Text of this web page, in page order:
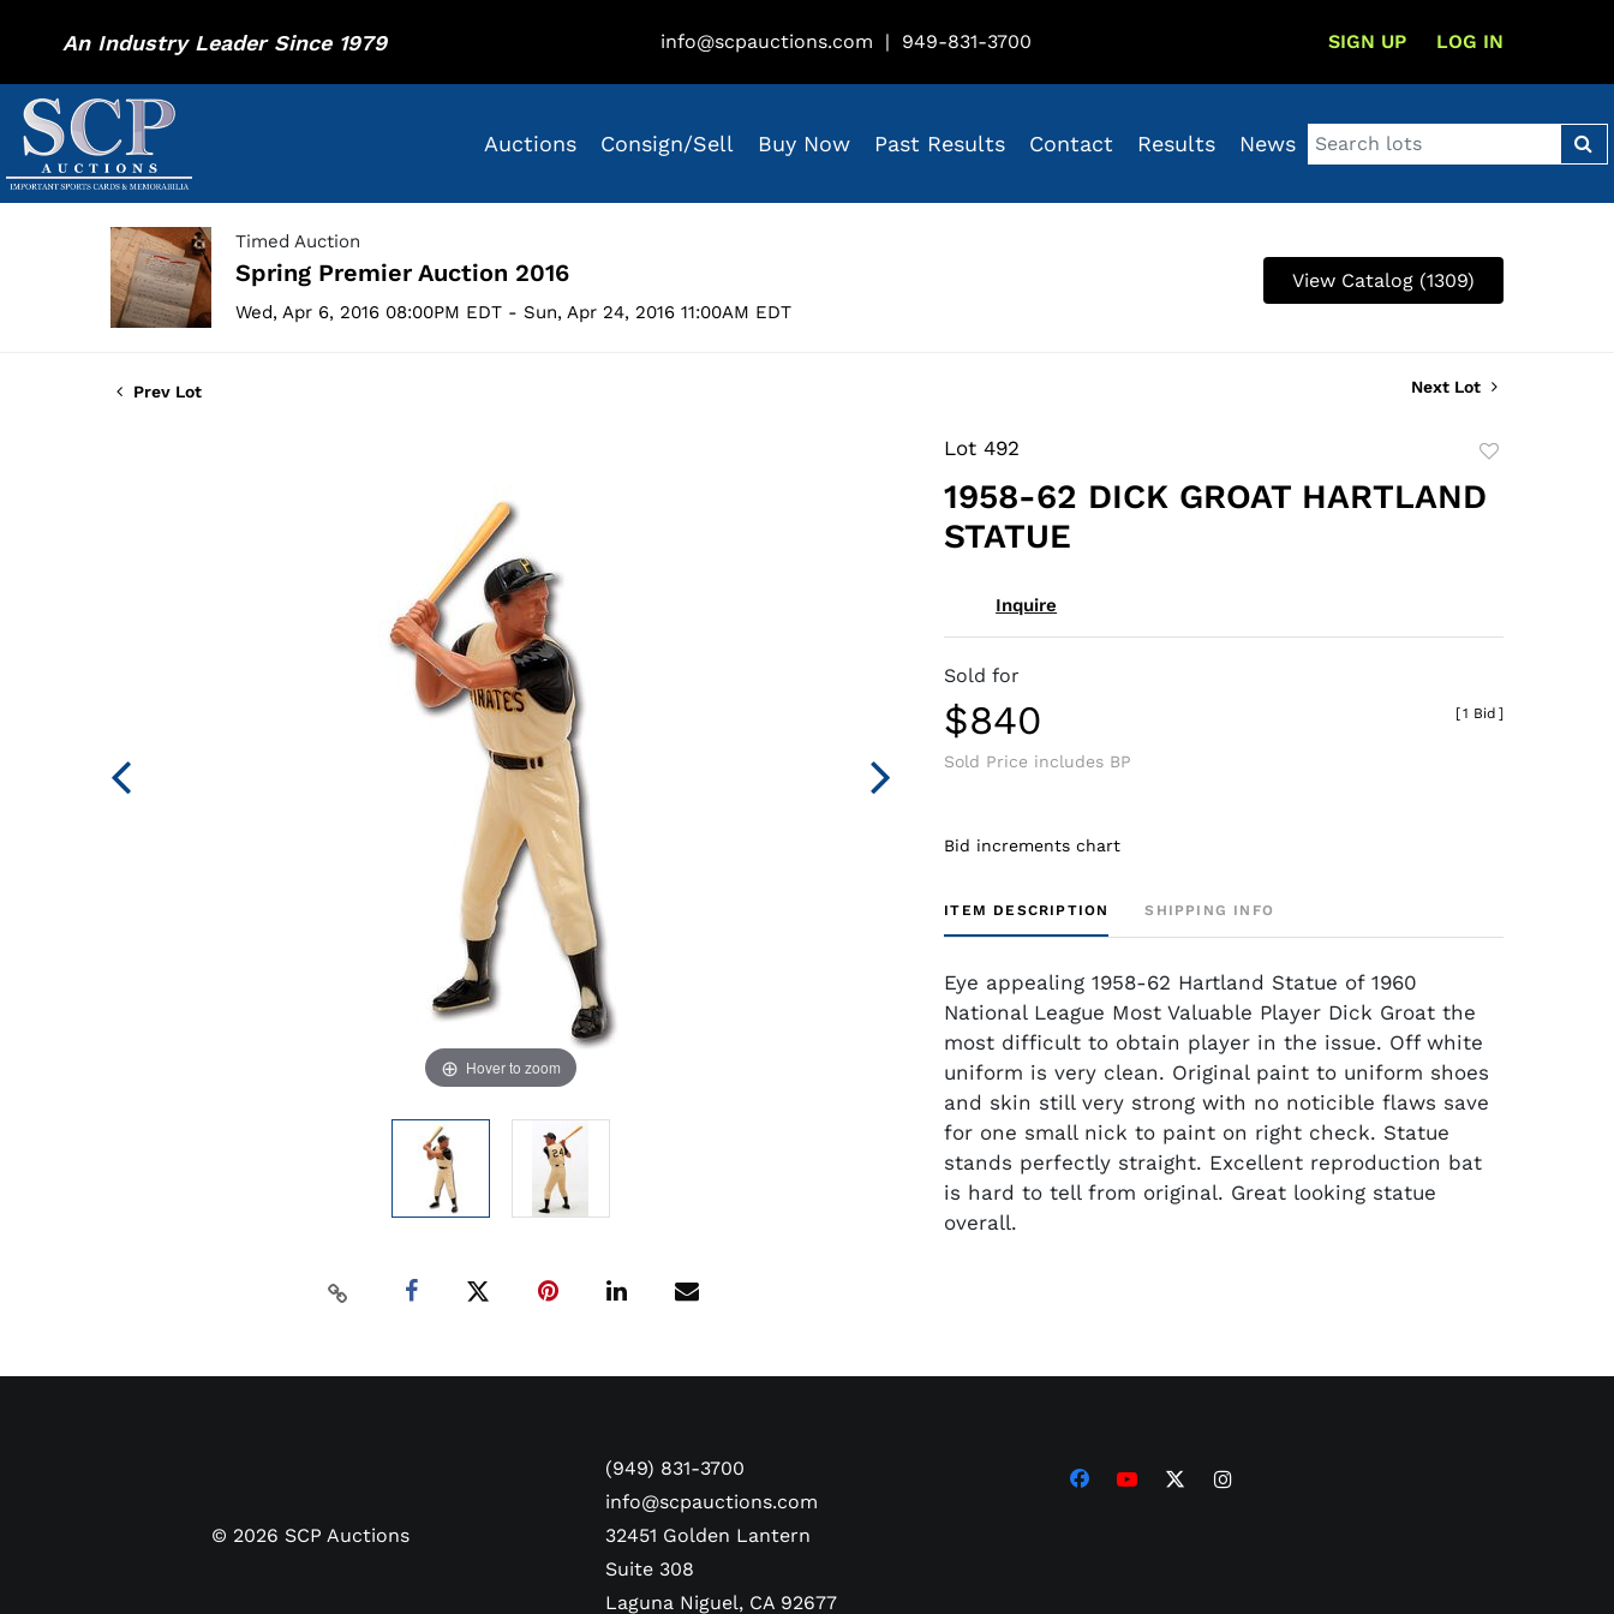
An Industry Leader Since 1979 info@scpauctions.com | 949-831-3700 SIGN UP LOG IN
Auctions Consign/Sell Buy Now Past Results Contact Results News
Timed Auction
Spring Premier Auction 2016
Wed, Apr 6, 2016 08:00PM EDT - Sun, Apr 24, 2016 11:00AM EDT
View Catalog (1309)
Prev Lot Next Lot
Hover to zoom
Lot 492
favorite
1958-62 DICK GROAT HARTLAND
STATUE
Inquire
Sold for
$840
Sold Price includes BP
[1 Bid ]
Bid increments chart
ITEM DESCRIPTION SHIPPING INFO
Eye appealing 1958-62 Hartland Statue of 1960
National League Most Valuable Player Dick Groat the
most difficult to obtain player in the issue. Off white
uniform is very clean. Original paint to uniform shoes
and skin still very strong with no noticible flaws save
for one small nick to paint on right check. Statue
stands perfectly straight. Excellent reproduction bat
is hard to tell from original. Great looking statue
overall.
© 2026 SCP Auctions
(949) 831-3700
info@scpauctions.com
32451 Golden Lantern
Suite 308
Laguna Niguel, CA 92677